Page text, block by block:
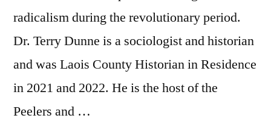
radicalism during the revolutionary period.
Dr. Terry Dunne is a sociologist and historian
and was Laois County Historian in Residence
in 2021 and 2022. He is the host of the
Peelers and …